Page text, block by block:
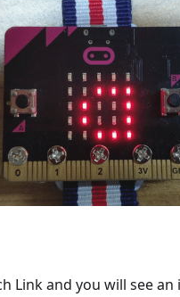
Link and you will see